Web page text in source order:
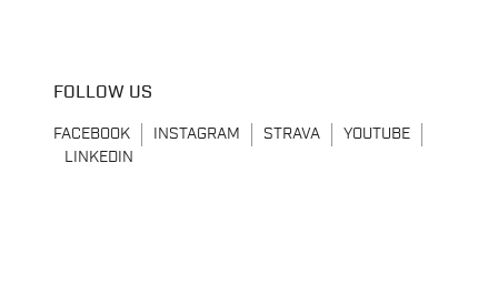
FOLLOW US
FACEBOOK INSTAGRAM STRAVA
YOUTUBE
LINKEDIN